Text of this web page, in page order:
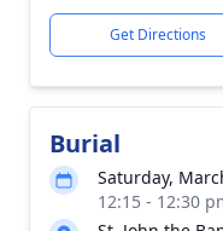
Get Directions
Burial
Saturday,
12:15 - 12:30